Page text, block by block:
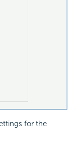
for the